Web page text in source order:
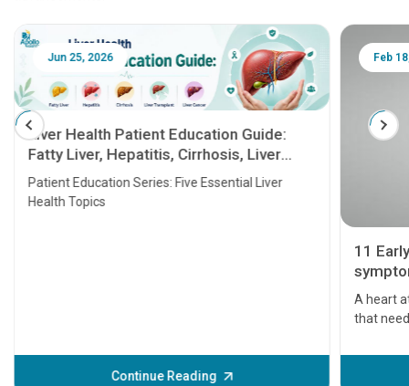
Jun 25, 2026
Liver Health Patient Education Guide:
Fatty Liver, Hepatitis, Cirrhosis, Liver
Transplant and Liver Cancer
Patient Education Series: Five Essential Liver
Health Topics
Continue Reading
Feb
11
A heart
that
before